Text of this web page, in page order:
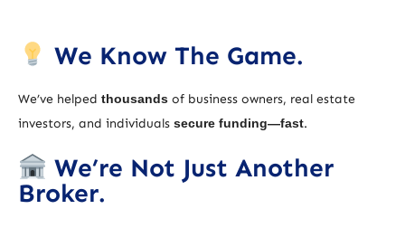
We Know The Game.
We’ve helped thousands of business owners, real estate
investors, and individuals secure funding—fast.
We’re Not Just Another
Broker.